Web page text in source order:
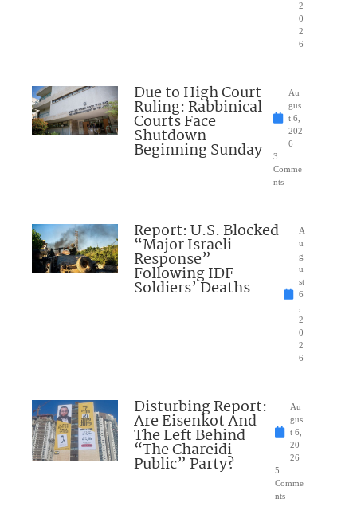
2
0
2
6
Due to High Court
Ruling: Rabbinical
Courts Face
Shutdown
Beginning Sunday
Au
gus
t 6,
202
6
3
Comme
nts
Report: U.S. Blocked
“Major Israeli
Response”
Following IDF
Soldiers’ Deaths
A
u
g
u
st
6
2
0
2
6
Disturbing Report:
Are Eisenkot And
The Left Behind
“The Chareidi
Public” Party?
Au
gus
t 6,
20
26
5
Comme
nts